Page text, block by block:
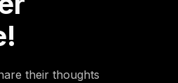
their thoughts